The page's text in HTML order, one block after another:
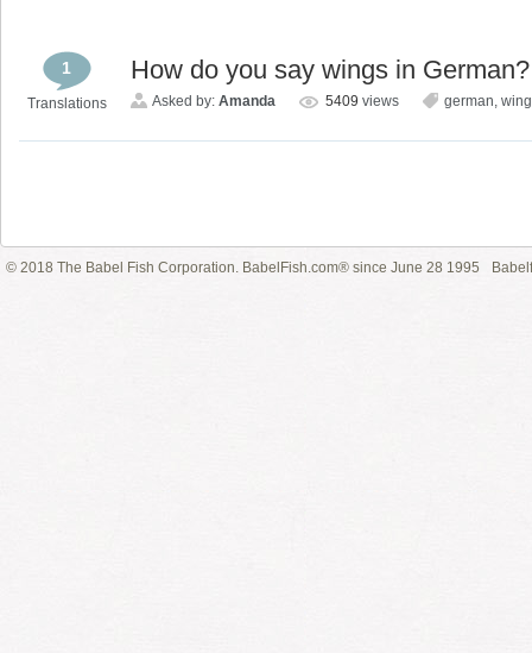
1
Translations
How do you say wings in German?
Asked by: Amanda 5409 views german,
© 2018 The Babel Fish Corporation. BabelFish.com® since June 28 1995